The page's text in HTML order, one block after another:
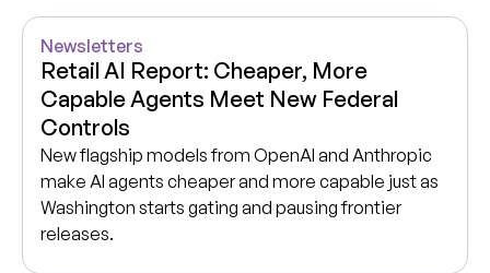
Newsletters
Retail AI Report: Cheaper, More
Capable Agents Meet New Federal
Controls
New flagship models from OpenAI and Anthropic
make AI agents cheaper and more capable just as
Washington starts gating and pausing frontier
releases.